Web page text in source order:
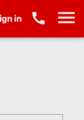
in